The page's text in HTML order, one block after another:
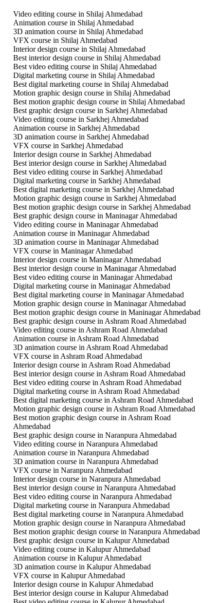
Video editing course in Shilaj Ahmedabad
Animation course in Shilaj Ahmedabad
3D animation course in Shilaj Ahmedabad
VFX course in Shilaj Ahmedabad
Interior design course in Shilaj Ahmedabad
Best interior design course in Shilaj Ahmedabad
Best video editing course in Shilaj Ahmedabad
Digital marketing course in Shilaj Ahmedabad
Best digital marketing course in Shilaj Ahmedabad
Motion graphic design course in Shilaj Ahmedabad
Best motion graphic design course in Shilaj Ahmedabad
Best graphic design course in Sarkhej Ahmedabad
Video editing course in Sarkhej Ahmedabad
Animation course in Sarkhej Ahmedabad
3D animation course in Sarkhej Ahmedabad
VFX course in Sarkhej Ahmedabad
Interior design course in Sarkhej Ahmedabad
Best interior design course in Sarkhej Ahmedabad
Best video editing course in Sarkhej Ahmedabad
Digital marketing course in Sarkhej Ahmedabad
Best digital marketing course in Sarkhej Ahmedabad
Motion graphic design course in Sarkhej Ahmedabad
Best motion graphic design course in Sarkhej Ahmedabad
Best graphic design course in Maninagar Ahmedabad
Video editing course in Maninagar Ahmedabad
Animation course in Maninagar Ahmedabad
3D animation course in Maninagar Ahmedabad
VFX course in Maninagar Ahmedabad
Interior design course in Maninagar Ahmedabad
Best interior design course in Maninagar Ahmedabad
Best video editing course in Maninagar Ahmedabad
Digital marketing course in Maninagar Ahmedabad
Best digital marketing course in Maninagar Ahmedabad
Motion graphic design course in Maninagar Ahmedabad
Best motion graphic design course in Maninagar Ahmedabad
Best graphic design course in Ashram Road Ahmedabad
Video editing course in Ashram Road Ahmedabad
Animation course in Ashram Road Ahmedabad
3D animation course in Ashram Road Ahmedabad
VFX course in Ashram Road Ahmedabad
Interior design course in Ashram Road Ahmedabad
Best interior design course in Ashram Road Ahmedabad
Best video editing course in Ashram Road Ahmedabad
Digital marketing course in Ashram Road Ahmedabad
Best digital marketing course in Ashram Road Ahmedabad
Motion graphic design course in Ashram Road Ahmedabad
Best motion graphic design course in Ashram Road
Ahmedabad
Best graphic design course in Naranpura Ahmedabad
Video editing course in Naranpura Ahmedabad
Animation course in Naranpura Ahmedabad
3D animation course in Naranpura Ahmedabad
VFX course in Naranpura Ahmedabad
Interior design course in Naranpura Ahmedabad
Best interior design course in Naranpura Ahmedabad
Best video editing course in Naranpura Ahmedabad
Digital marketing course in Naranpura Ahmedabad
Best digital marketing course in Naranpura Ahmedabad
Motion graphic design course in Naranpura Ahmedabad
Best motion graphic design course in Naranpura Ahmedabad
Best graphic design course in Kalupur Ahmedabad
Video editing course in Kalupur Ahmedabad
Animation course in Kalupur Ahmedabad
3D animation course in Kalupur Ahmedabad
VFX course in Kalupur Ahmedabad
Interior design course in Kalupur Ahmedabad
Best interior design course in Kalupur Ahmedabad